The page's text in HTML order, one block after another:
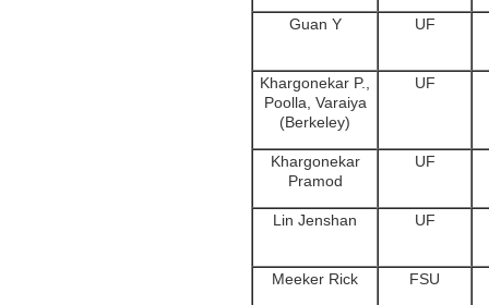
Guan Y UF
Khargonekar P.,
Poolla, Varaiya
(Berkeley)
UF
Khargonekar
Pramod
UF
Lin Jenshan UF
Meeker Rick FSU